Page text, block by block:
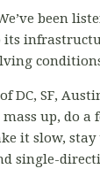
been
DC, SF,
up, do
it slow,
single-